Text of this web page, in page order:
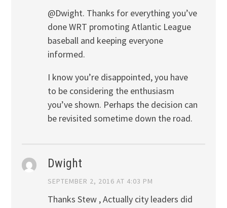
@Dwight. Thanks for everything you’ve
done WRT promoting Atlantic League
baseball and keeping everyone
informed.
I know you’re disappointed, you have
to be considering the enthusiasm
you’ve shown. Perhaps the decision can
be revisited sometime down the road.
Dwight
SEPTEMBER 2, 2016 AT 4:03 PM
Thanks Stew , Actually city leaders did